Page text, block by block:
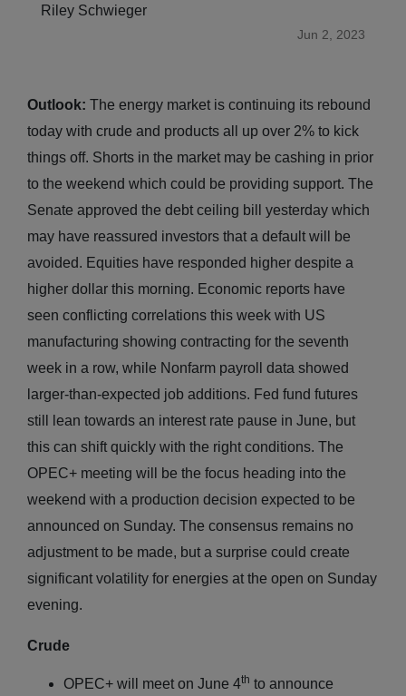
Riley Schwieger
Jun 2, 2023
Outlook: The energy market is continuing its rebound
today with crude and products all up over 2% to kick
things off. Shorts in the market may be cashing in prior
to the weekend which could be providing support. The
Senate approved the debt ceiling bill yesterday which
may have reassured investors that a default will be
avoided. Equities have responded higher despite a
higher dollar this morning. Economic reports have
seen conflicting correlations this week with US
manufacturing showing contracting for the seventh
week in a row, while Nonfarm payroll data showed
larger-than-expected job additions. Fed fund futures
still lean towards an interest rate pause in June, but
this can shift quickly with the right conditions. The
OPEC+ meeting will be the focus heading into the
weekend with a production decision expected to be
announced on Sunday. The consensus remains no
adjustment to be made, but a surprise could create
significant volatility for energies at the open on Sunday
evening.
Crude
OPEC+ will meet on June 4th to announce